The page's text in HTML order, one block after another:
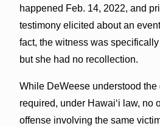
happened Feb. 14, 2022, and
testimony elicited about an
fact, the witness was
but she had no recollection.
While DeWeese understood the
required, under Hawai‘i law, no
offense involving the same